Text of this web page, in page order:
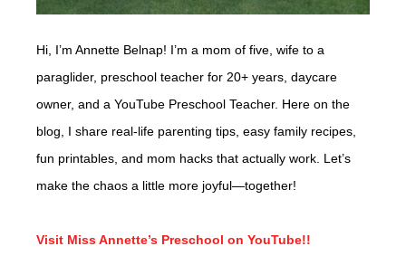
Hi, I’m Annette Belnap! I’m a mom of five, wife to a
paraglider, preschool teacher for 20+ years, daycare
owner, and a YouTube Preschool Teacher. Here on the
blog, I share real-life parenting tips, easy family recipes,
fun printables, and mom hacks that actually work. Let’s
make the chaos a little more joyful—together!
Visit Miss Annette’s Preschool on YouTube!!